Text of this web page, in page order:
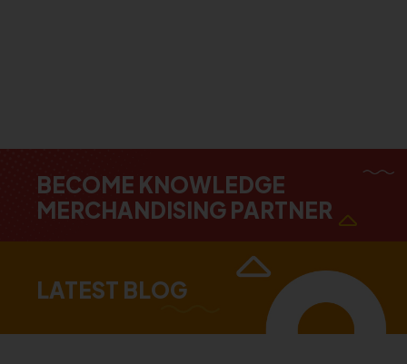
BECOME KNOWLEDGE
MERCHANDISING PARTNER
LATEST BLOG